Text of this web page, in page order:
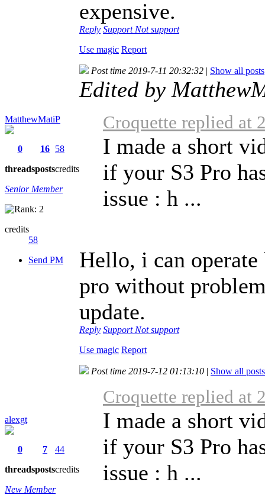
expensive.
Reply Support Not support
Use magic Report
MatthewMatiP
0
threads
16
posts
58
credits
Senior Member
credits
58
Send PM
Post time 2019-7-11 20:32:32 | Show all posts
Edited by
Croquette replied at
I made a short
if your S3 Pro
issue : h ...
Hello, i can
pro without
update.
Reply Support Not support
Use magic Report
alexgt
0
threads
7
posts
44
credits
New Member
Post time 2019-7-12 01:13:10 | Show all posts
Croquette replied at
I made a short
if your S3 Pro
issue : h ...